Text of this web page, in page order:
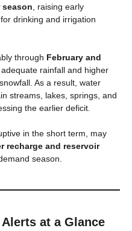
, raising early
drinking and irrigation
through February and
rainfall and higher
As a result, water
streams, lakes, springs, and
the earlier deficit.
in the short term, may
recharge and reservoir
season.
at a Glance